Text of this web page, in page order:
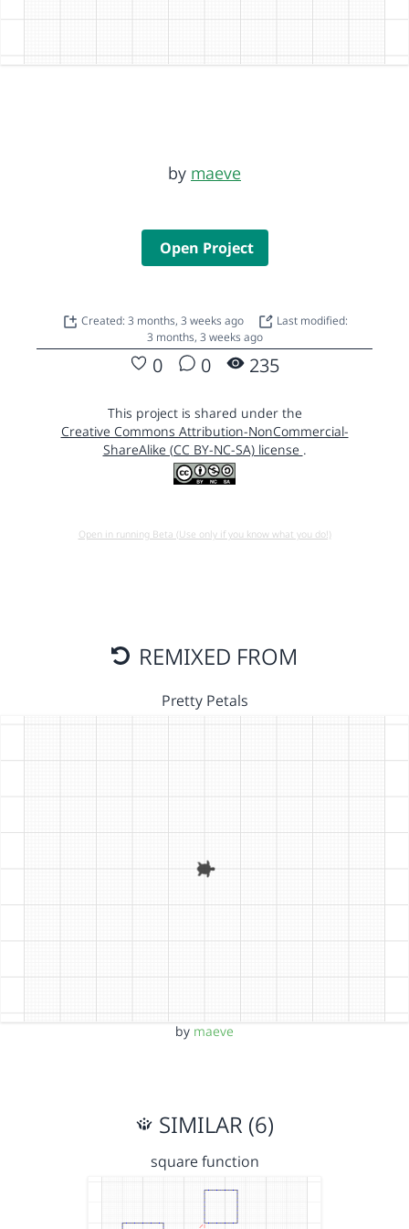
by maeve
Open Project
Created: 3 months, 3 weeks ago
Last modified:
3 months, 3 weeks ago
0 0 235
This project is shared under the
Creative Commons Attribution-NonCommercial-
ShareAlike (CC BY-NC-SA) license .
Open in running Beta (Use only if you know what you do!)
REMIXED FROM
Pretty Petals
by maeve
SIMILAR (6)
square function